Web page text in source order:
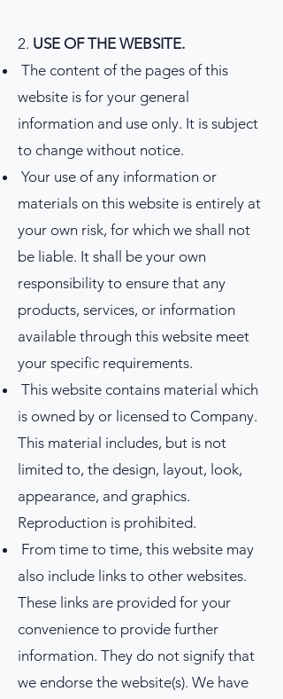
2. USE OF THE WEBSITE.
The content of the pages of this
website is for your general
information and use only. It is subject
to change without notice.
Your use of any information or
materials on this website is entirely at
your own risk, for which we shall not
be liable. It shall be your own
responsibility to ensure that any
products, services, or information
available through this website meet
your specific requirements.
This website contains material which
is owned by or licensed to Company.
This material includes, but is not
limited to, the design, layout, look,
appearance, and graphics.
Reproduction is prohibited.
From time to time, this website may
also include links to other websites.
These links are provided for your
convenience to provide further
information. They do not signify that
we endorse the website(s). We have